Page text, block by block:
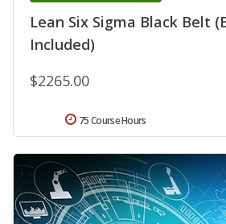
Lean Six Sigma Black Belt
Included)
$2265.00
75 Course Hours